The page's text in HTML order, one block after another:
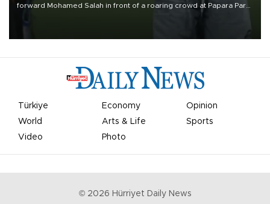
forward Mohamed Salah in front of a roaring crowd at Papara Park
Türkiye Economy
Opinion
World
Arts & Life
Sports
Video
Photo
© 2026 Hürriyet Daily News